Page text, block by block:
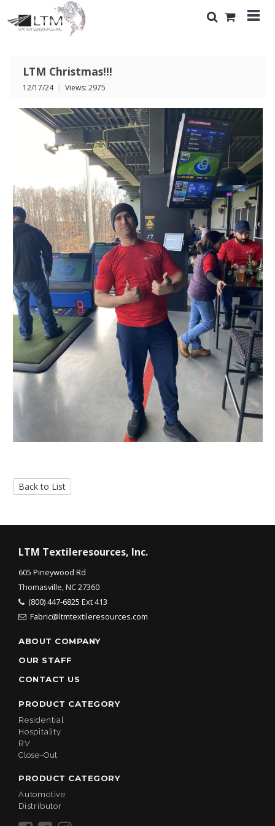
LTM Christmas!!!
12/17/24 | Views: 2975
Back to List
LTM Textileresources, Inc.
605 Pineywood Rd
Thomasville, NC 27360
(800) 447-6825 Ext 413
Fabric@ltmtextileresources.com
ABOUT COMPANY
OUR STAFF
CONTACT US
PRODUCT CATEGORY
Residential
Hospitality
RV
Close-Out
PRODUCT CATEGORY
Automotive
Distributor